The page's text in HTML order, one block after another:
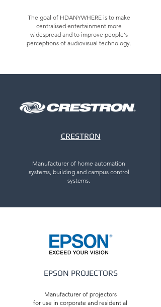
The goal of HDANYWHERE is to make
centralised entertainment more
widespread and to improve people's
perceptions of audiovisual technology.
CRESTRON
Manufacturer of home automation
systems, building and campus control
systems.
EPSON PROJECTORS
Manufacturer of projectors
for use in corporate and residential